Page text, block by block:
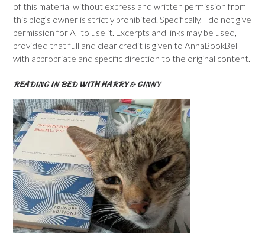
of this material without express and written permission from
this blog’s owner is strictly prohibited. Specifically, I do not give
permission for AI to use it. Excerpts and links may be used,
provided that full and clear credit is given to AnnaBookBel
with appropriate and specific direction to the original content.
READING IN BED WITH HARRY & GINNY